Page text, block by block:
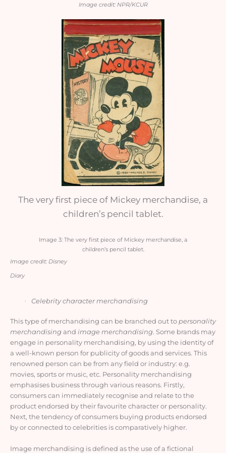
Image credit: NPR/KCUR
The very first piece of Mickey merchandise, a
children’s pencil tablet.
Image 3: The very first piece of Mickey merchandise, a
children’s pencil tablet.
Image credit: Disney
Diary
· Celebrity character merchandising
This type of merchandising can be branched out topersonality
merchandisingand image merchandising. Some brands may
engage in personality merchandising, by using the identity of
a well-known person for publicity of goods and services. This
renowned person can be from any field or industry: e.g.
movies, sports or music, etc. Personality merchandising
emphasises business through various reasons. Firstly,
consumers can immediately recognise and relate to the
product endorsed by their favourite character or personality.
Next, the tendency of consumers buying products endorsed
by or connected to celebrities is comparatively higher.
Image merchandising is defined as the use of a fictional